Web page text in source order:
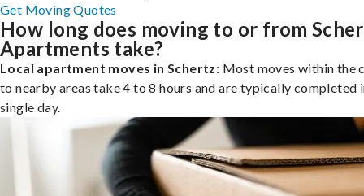
Get Moving Quotes
How long does moving to or from
Apartments take?
Local apartment moves in Schertz: Most moves within the
to nearby areas take 4 to 8 hours and are typically completed
single day.